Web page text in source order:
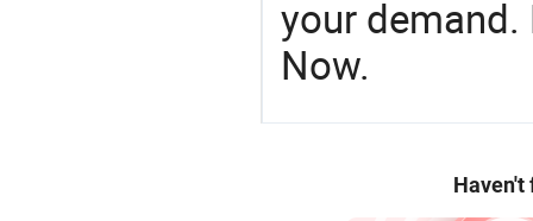
your demand.
Now.
Haven't